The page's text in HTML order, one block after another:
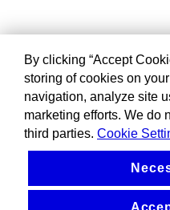
By clicking “Accept
storing of cookies on
navigation, analyze site
marketing efforts. We do
third parties. Cookie